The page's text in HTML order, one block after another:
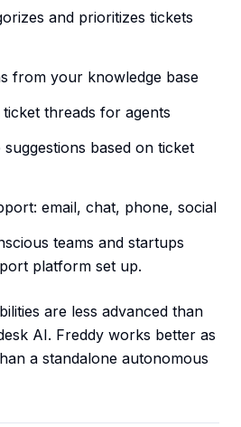
and prioritizes tickets
from your knowledge base
threads for agents
based on ticket
email, chat, phone, social
teams and startups
platform set up.
are less advanced than
AI. Freddy works better as
a standalone autonomous